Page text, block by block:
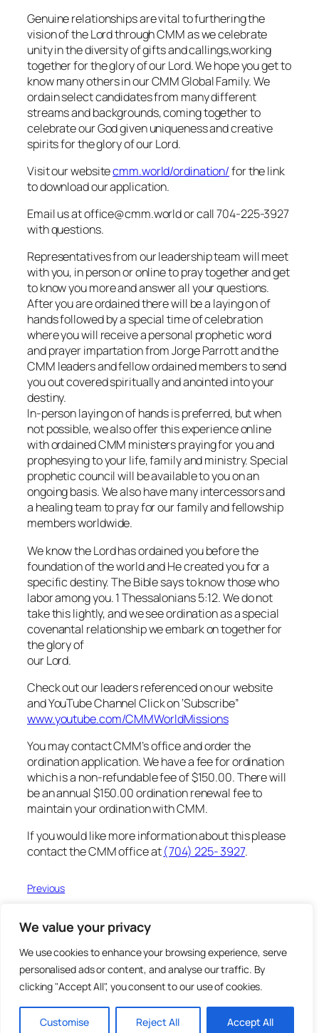
We value your privacy
We use cookies to enhance your browsing experience, serve
personalised ads or content, and analyse our traffic. By
clicking "Accept All", you consent to our use of cookies.
Customise Reject All Accept All
Genuine relationships are vital to furthering the
vision of the Lord through CMM as we celebrate
unity in the diversity of gifts and callings,working
together for the glory of our Lord. We hope you get to
know many others in our CMM Global Family. We
ordain select candidates from many different
streams and backgrounds, coming together to
celebrate our God given uniqueness and creative
spirits for the glory of our Lord.
Visit our websitecmm.world/ordination/for the link
to download our application.
Email us at office@cmm.world or call 704-225-3927
with questions.
Representatives from our leadership team will meet
with you, in person or online to pray together and get
to know you more and answer all your questions.
After you are ordained there will be a laying on of
hands followed by a special time of celebration
where you will receive a personal prophetic word
and prayer impartation from Jorge Parrott and the
CMM leaders and fellow ordained members to send
you out covered spiritually and anointed into your
destiny.
In-person laying on of hands is preferred, but when
not possible, we also offer this experience online
with ordained CMM ministers praying for you and
prophesying to your life, family and ministry. Special
prophetic council will be available to you on an
ongoing basis. We also have many intercessors and
a healing team to pray for our family and fellowship
members worldwide.
We know the Lord has ordained you before the
foundation of the world and He created you for a
specific destiny. The Bible says to know those who
labor among you. 1 Thessalonians 5:12. We do not
take this lightly, and we see ordination as a special
covenantal relationship we embark on together for
the glory of
our Lord.
Check out our leaders referenced on our website
and YouTube Channel Click on ‘Subscribe”
www.youtube.com/CMMWorldMissions
You may contact CMM’s office and order the
ordination application. We have a fee for ordination
which is a non-refundable fee of $150.00. There will
be an annual $150.00 ordination renewal fee to
maintain your ordination with CMM.
If you would like more information about this please
contact the CMM office at(704) 225- 3927.
Previous
CMM 2025 Magazine
Christ's Mandate for Missions